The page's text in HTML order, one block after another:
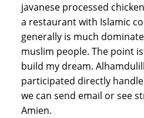
javanese processed
a restaurant with Islamic
generally is much
muslim people. The point
build my dream.
participated directly
we can send email or see
Amien.